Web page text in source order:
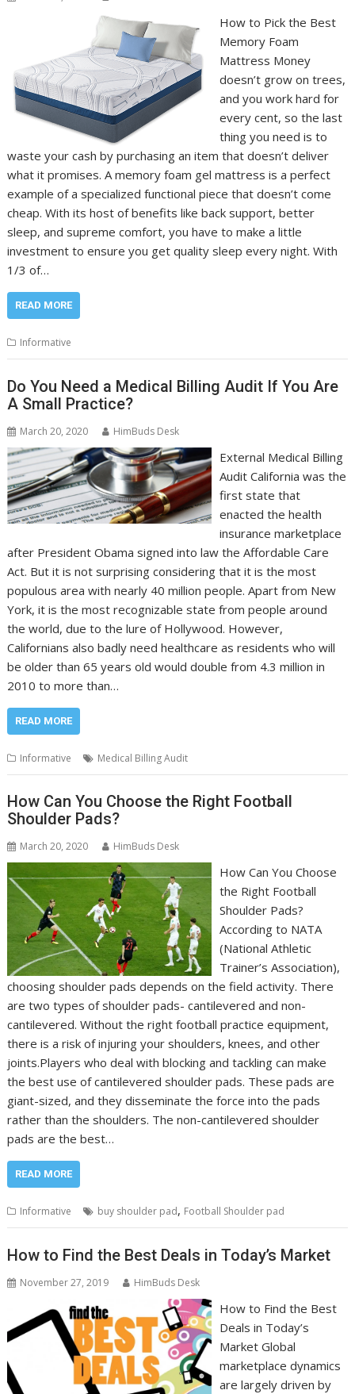
How to Pick the Best
Memory Foam
Mattress Money
doesn’t grow on trees,
and you work hard for
every cent, so the last
thing you need is to
waste your cash by purchasing an item that doesn’t deliver
what it promises. A memory foam gel mattress is a perfect
example of a specialized functional piece that doesn’t come
cheap. With its host of benefits like back support, better
sleep, and supreme comfort, you have to make a little
investment to ensure you get quality sleep every night. With
1/3 of…
READ MORE
Informative
Do You Need a Medical Billing Audit If You Are
A Small Practice?
March 20, 2020 HimBuds Desk
External Medical Billing
Audit California was the
first state that
enacted the health
insurance marketplace
after President Obama signed into law the Affordable Care
Act. But it is not surprising considering that it is the most
populous area with nearly 40 million people. Apart from New
York, it is the most recognizable state from people around
the world, due to the lure of Hollywood. However,
Californians also badly need healthcare as residents who will
be older than 65 years old would double from 4.3 million in
2010 to more than…
READ MORE
Informative Medical Billing Audit
How Can You Choose the Right Football
Shoulder Pads?
March 20, 2020 HimBuds Desk
How Can You Choose
the Right Football
Shoulder Pads?
According to NATA
(National Athletic
Trainer’s Association),
choosing shoulder pads depends on the field activity. There
are two types of shoulder pads- cantilevered and non-
cantilevered. Without the right football practice equipment,
there is a risk of injuring your shoulders, knees, and other
joints.Players who deal with blocking and tackling can make
the best use of cantilevered shoulder pads. These pads are
giant-sized, and they disseminate the force into the pads
rather than the shoulders. The non-cantilevered shoulder
pads are the best…
READ MORE
Informative buy shoulder pad, Football Shoulder pad
How to Find the Best Deals in Today’s Market
November 27, 2019 HimBuds Desk
How to Find the Best
Deals in Today’s
Market Global
marketplace dynamics
are largely driven by